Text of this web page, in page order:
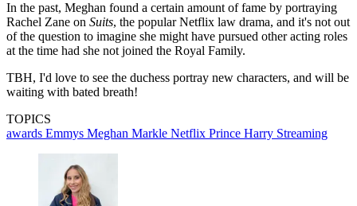
In the past, Meghan found a certain amount of fame by portraying
Rachel Zane on Suits, the popular Netflix law drama, and it's not out
of the question to imagine she might have pursued other acting roles
at the time had she not joined the Royal Family.
TBH, I'd love to see the duchess portray new characters, and will be
waiting with bated breath!
TOPICS
awards Emmys Meghan Markle Netflix Prince Harry Streaming